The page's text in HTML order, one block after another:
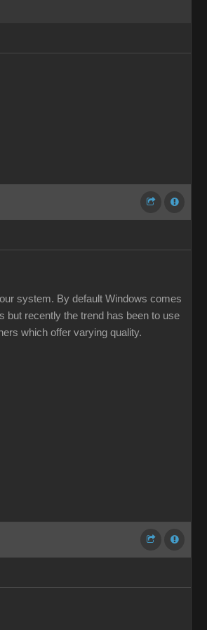
system. By default Windows comes
but recently the trend has been to use
which offer varying quality.